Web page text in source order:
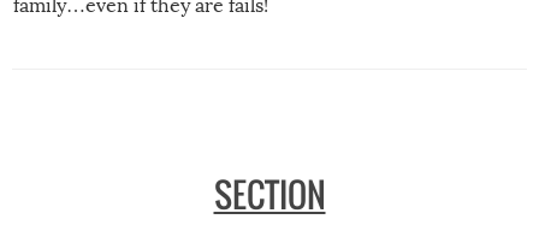
family…even if they are fails!
SECTION